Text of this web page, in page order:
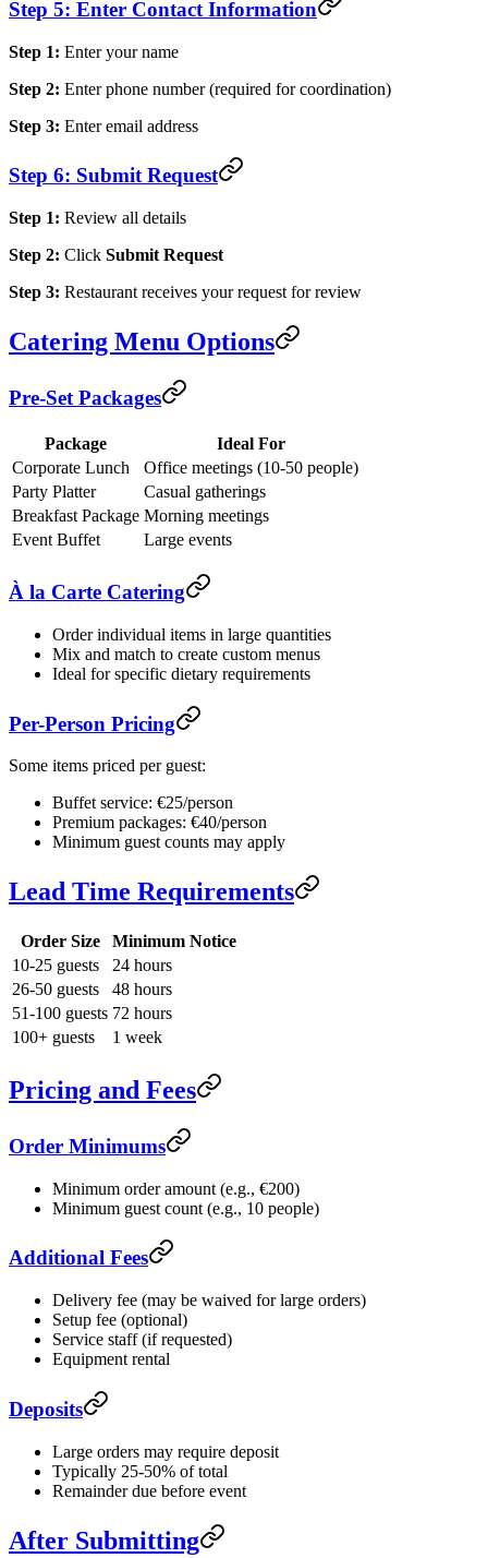
Step 5: Enter Contact Information
Step 1: Enter your name
Step 2: Enter phone number (required for coordination)
Step 3: Enter email address
Step 6: Submit Request
Step 1: Review all details
Step 2: Click Submit Request
Step 3: Restaurant receives your request for review
Catering Menu Options
Pre-Set Packages
Package
Ideal For
Corporate Lunch
Office meetings (10-50 people)
Party Platter
Casual gatherings
Breakfast Package Morning meetings
Event Buffet
Large events
À la Carte Catering
Order individual items in large quantities
Mix and match to create custom menus
Ideal for specific dietary requirements
Per-Person Pricing
Some items priced per guest:
Buffet service: €25/person
Premium packages: €40/person
Minimum guest counts may apply
Lead Time Requirements
Order Size
Minimum Notice
10-25 guests
24 hours
26-50 guests
48 hours
51-100 guests 72 hours
100+ guests
1 week
Pricing and Fees
Order Minimums
Minimum order amount (e.g., €200)
Minimum guest count (e.g., 10 people)
Additional Fees
Delivery fee (may be waived for large orders)
Setup fee (optional)
Service staff (if requested)
Equipment rental
Deposits
Large orders may require deposit
Typically 25-50% of total
Remainder due before event
After Submitting